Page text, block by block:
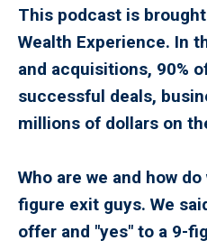
This podcast is
Wealth Experience. In
and acquisitions, 90%
successful deals,
millions of dollars on
Who are we and how
figure exit guys. We
offer and "yes" to a 9-